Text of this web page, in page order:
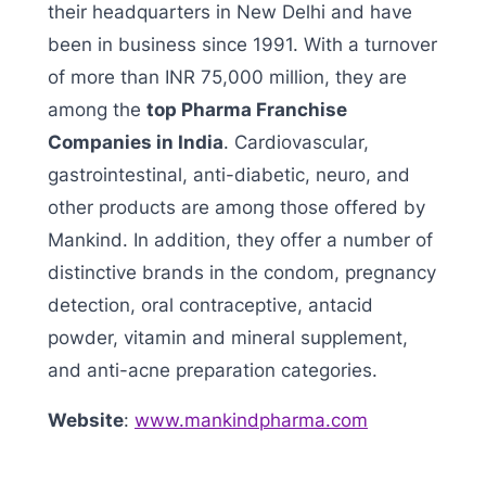
their headquarters in New Delhi and have
been in business since 1991. With a turnover
of more than INR 75,000 million, they are
among the top Pharma Franchise
Companies in India. Cardiovascular,
gastrointestinal, anti-diabetic, neuro, and
other products are among those offered by
Mankind. In addition, they offer a number of
distinctive brands in the condom, pregnancy
detection, oral contraceptive, antacid
powder, vitamin and mineral supplement,
and anti-acne preparation categories.
Website: www.mankindpharma.com